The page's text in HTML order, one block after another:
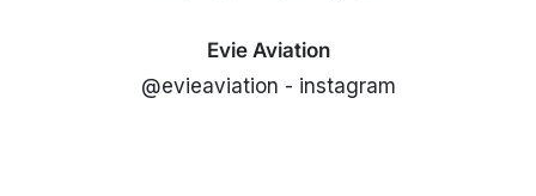
Evie Aviation
@evieaviation - instagram